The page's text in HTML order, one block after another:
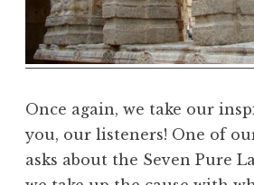
m
Once again, we take our
you, our listeners! One of
asks about the Seven Pure